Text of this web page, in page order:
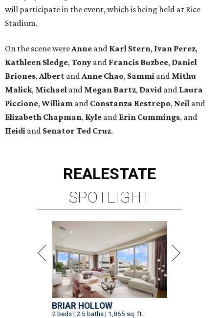
will participate in the event, which is being held at Rice
Stadium.
On the scene were Anne and Karl Stern, Ivan Perez,
Kathleen Sledge, Tony and Francis Buzbee, Daniel
Briones, Albert and Anne Chao, Sammi and Mithu
Malick, Michael and Megan Bartz, David and Laura
Piccione, William and Constanza Restrepo, Neil and
Elizabeth Chapman, Kyle and Erin Cummings, and
Heidi and Senator Ted Cruz.
REALESTATE
SPOTLIGHT
BRIAR HOLLOW
2 beds | 2.5 baths | 1,865 sq. ft.